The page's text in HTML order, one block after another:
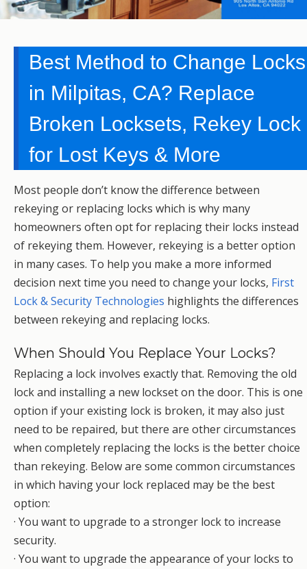
Best Method to Change Locks
in Milpitas, CA? Replace
Broken Locksets, Rekey Lock
for Lost Keys & More
Most people don’t know the difference between
rekeying or replacing locks which is why many
homeowners often opt for replacing their locks instead
of rekeying them. However, rekeying is a better option
in many cases. To help you make a more informed
decision next time you need to change your locks, First
Lock & Security Technologies highlights the differences
between rekeying and replacing locks.
When Should You Replace Your Locks?
Replacing a lock involves exactly that. Removing the old
lock and installing a new lockset on the door. This is one
option if your existing lock is broken, it may also just
need to be repaired, but there are other circumstances
when completely replacing the locks is the better choice
than rekeying. Below are some common circumstances
in which having your lock replaced may be the best
option:
· You want to upgrade to a stronger lock to increase
security.
· You want to upgrade the appearance of your locks to